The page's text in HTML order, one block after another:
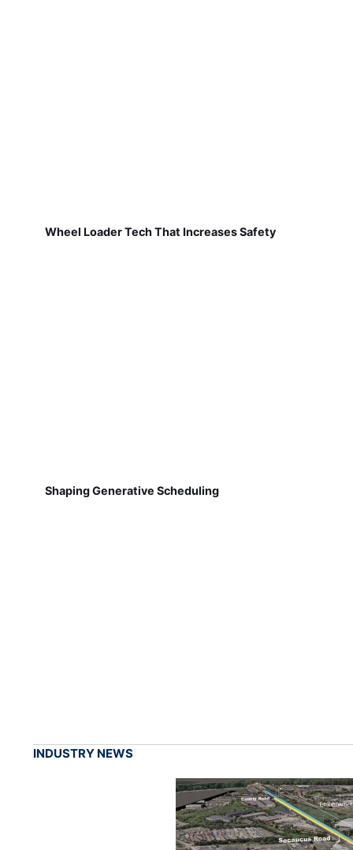
Wheel Loader Tech That Increases Safety
Shaping Generative Scheduling
INDUSTRY NEWS